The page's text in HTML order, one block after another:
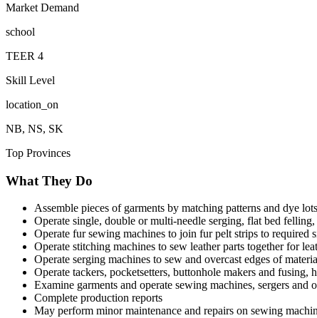
Market Demand
school
TEER 4
Skill Level
location_on
NB, NS, SK
Top Provinces
What They Do
Assemble pieces of garments by matching patterns and dye lots
Operate single, double or multi-needle serging, flat bed
Operate fur sewing machines to join fur pelt strips to required
Operate stitching machines to sew leather parts together for
Operate serging machines to sew and overcast edges of
Operate tackers, pocketsetters, buttonhole makers and
Examine garments and operate sewing machines, sergers
Complete production reports
May perform minor maintenance and repairs on sewing